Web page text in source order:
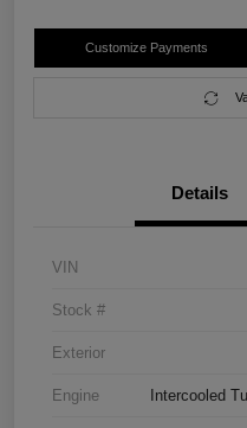
Customize Payments
Details
VIN
Stock #
Exterior
Engine Intercooled